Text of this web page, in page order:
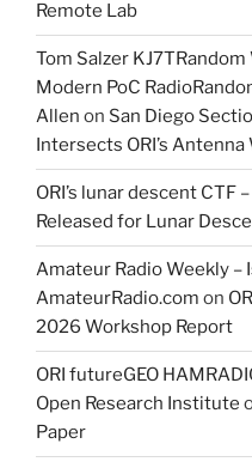
Remote Lab
Tom Salzer
Modern PoC
Allen on San Diego
Intersects ORI’s Antenna
ORI’s lunar descent CTF
Released for Lunar
Amateur Radio Weekly –
AmateurRadio.com on
2026 Workshop Report
ORI futureGEO
Open Research Institute
Paper